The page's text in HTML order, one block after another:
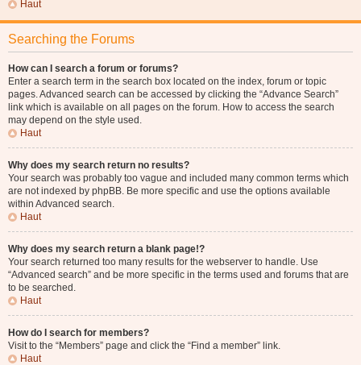
Haut
Searching the Forums
How can I search a forum or forums?
Enter a search term in the search box located on the index, forum or topic
pages. Advanced search can be accessed by clicking the “Advance Search”
link which is available on all pages on the forum. How to access the search
may depend on the style used.
Haut
Why does my search return no results?
Your search was probably too vague and included many common terms which
are not indexed by phpBB. Be more specific and use the options available
within Advanced search.
Haut
Why does my search return a blank page!?
Your search returned too many results for the webserver to handle. Use
“Advanced search” and be more specific in the terms used and forums that are
to be searched.
Haut
How do I search for members?
Visit to the “Members” page and click the “Find a member” link.
Haut